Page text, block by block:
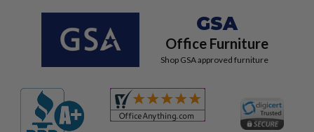
GSA
Office Furniture
Shop GSA approved furniture